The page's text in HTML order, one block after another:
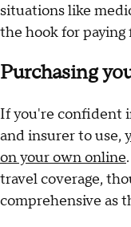
situations like
the hook for paying
Purchasing
If you're confident
and insurer to use,
on your own online
travel coverage,
comprehensive as